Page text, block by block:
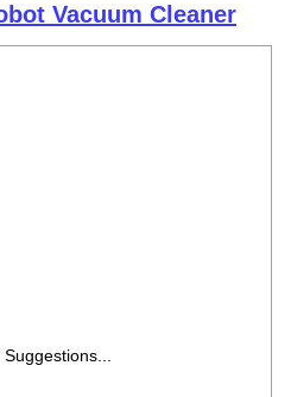
Vacuum Cleaner